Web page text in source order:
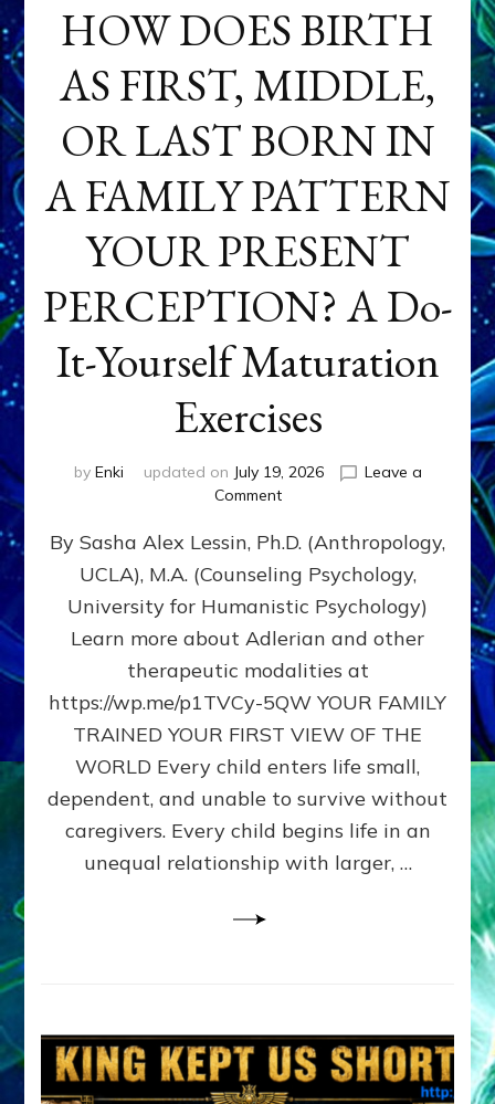
HOW DOES BIRTH
AS FIRST, MIDDLE,
OR LAST BORN IN
A FAMILY PATTERN
YOUR PRESENT
PERCEPTION? A Do-
It-Yourself Maturation
Exercises
by Enki updated on July 19, 2026
Leave a
Commenton
DOES
BIRTH
AS
FIRST,
MIDDLE,
LAST
BORN
IN
FAMILY
PATTERN
YOUR
PRESENT
PERCEPTION?
By Sasha Alex Lessin, Ph.D. (Anthropology,
UCLA), M.A. (Counseling Psychology,
University for Humanistic Psychology)
Learn more about Adlerian and other
therapeutic modalities at
https://wp.me/p1TVCy-5QW YOUR FAMILY
TRAINED YOUR FIRST VIEW OF THE
WORLD Every child enters life small,
dependent, and unable to survive without
caregivers. Every child begins life in an
unequal relationship with larger, …